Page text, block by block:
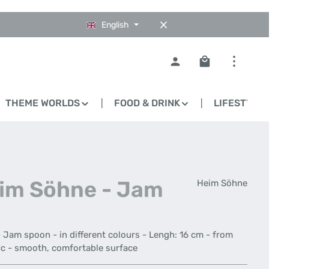
English
Shopping cart contains
THEME WORLDS FOOD & DRINK LIFESTYLE
Heim Söhne
Söhne - Jam
Jam spoon - in different colours - Lengh: 16 cm - from
- smooth, comfortable surface